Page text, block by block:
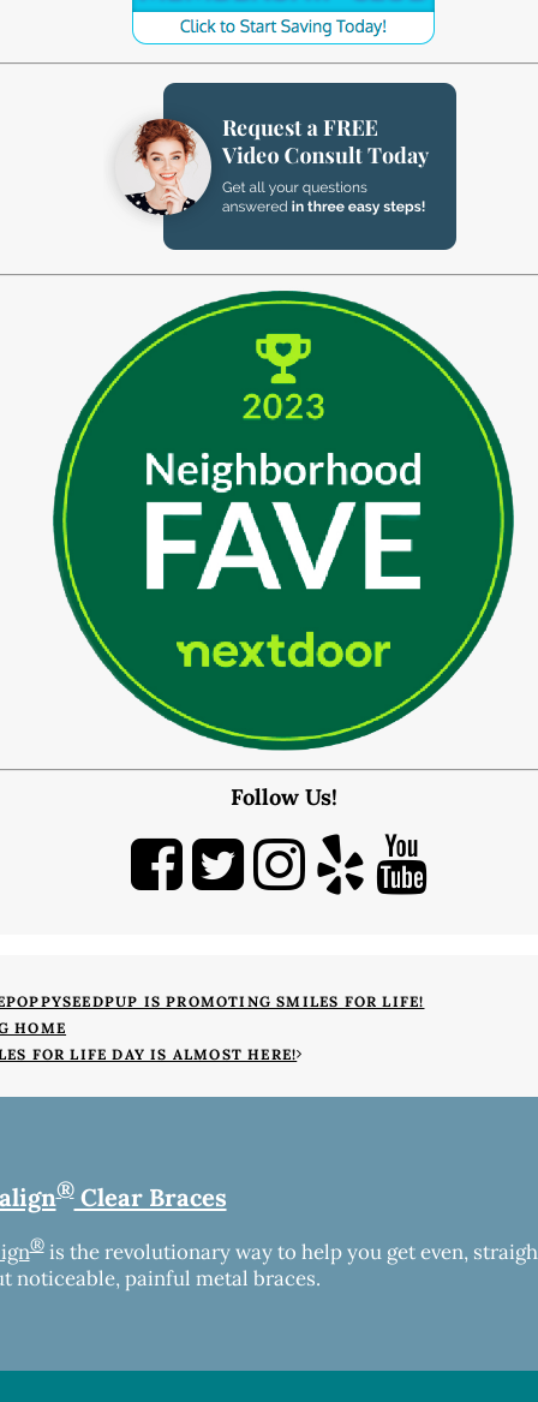
Implant-Supported Bridges
Implant-Supported
Gum Lift
Tooth Extractions
Endodontics
Periodontics
Gum Disease
Sedation Dentistry
IV Sedation Dentistry
Nitrous Oxide Sedation
Oral Sedation
Sleep Apnea Therapy
Map & Directions
Make a Payment
Careers
Follow Us!
IS PROMOTING SMILES FOR LIFE!
HOME
FOR LIFE DAY IS ALMOST HERE!
®Clear Braces
®is the revolutionary way to help you get even,
noticeable, painful metal braces.